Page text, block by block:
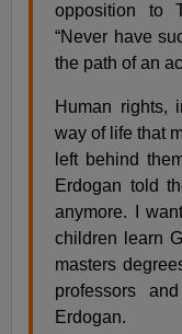
opposition to
“Never have
the path of an
Human rights,
way of life that
left behind
Erdogan told
anymore. I
children learn
masters
professors
Erdogan.